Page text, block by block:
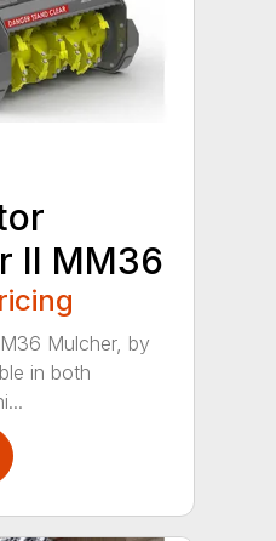
II MM36
Mulcher, by
in both